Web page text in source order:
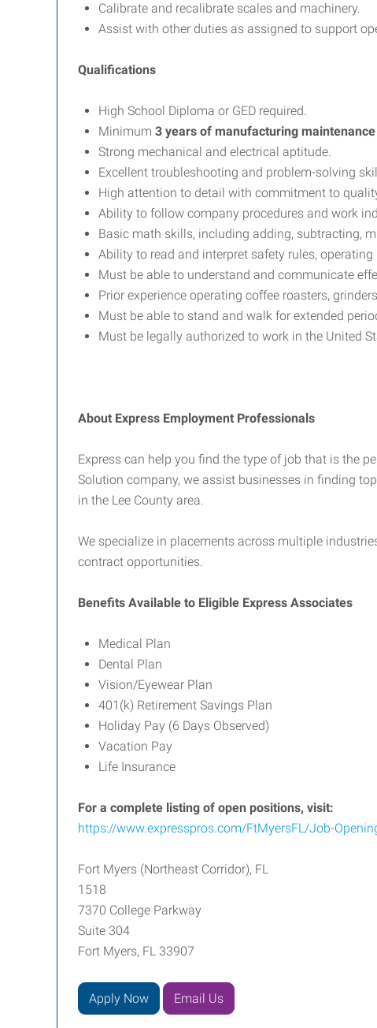
Calibrate and recalibrate scales and machinery.
Assist with other duties as assigned to support
Qualifications
High School Diploma or GED required.
Minimum 3 years of manufacturing
Strong mechanical and electrical aptitude.
Excellent troubleshooting and problem-solving
High attention to detail with commitment to
Ability to follow company procedures and work
Basic math skills, including adding, subtracting,
Ability to read and interpret safety rules,
Must be able to understand and communicate
Prior experience operating coffee roasters,
Must be able to stand and walk for extended
Must be legally authorized to work in the United
About Express Employment Professionals
Express can help you find the type of job that is the
Solution company, we assist businesses in finding
in the Lee County area.
We specialize in placements across multiple
contract opportunities.
Benefits Available to Eligible Express Associates
Medical Plan
Dental Plan
Vision/Eyewear Plan
401(k) Retirement Savings Plan
Holiday Pay (6 Days Observed)
Vacation Pay
Life Insurance
For a complete listing of open positions, visit:
https://www.expresspros.com/FtMyersFL/Job-
Fort Myers (Northeast Corridor), FL
1518
7370 College Parkway
Suite 304
Fort Myers, FL 33907
Apply Now Email Us